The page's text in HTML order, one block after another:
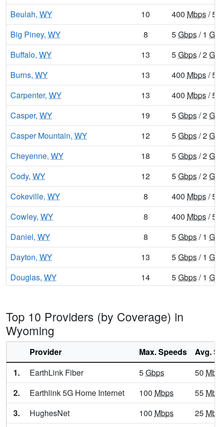
Beulah, WY 10 400 Mbps/
Big Piney, WY 8 5Gbps/ 1
Buffalo, WY 13 5Gbps/ 2
Burns, WY 13 400 Mbps/
Carpenter, WY 13 400 Mbps/
Casper, WY 19 5Gbps/ 2
Casper Mountain, WY 12 5Gbps/ 2
Cheyenne, WY 18 5Gbps/ 2
Cody, WY 12 5Gbps/ 2
Cokeville, WY 8 400 Mbps/
Cowley, WY 8 400 Mbps/
Daniel, WY 8 5Gbps/ 1
Dayton, WY 13 5Gbps/ 1
Douglas, WY 14 5Gbps/ 1
Encampment,WY 10 400
Ethete,WY
Etna,WY 9 1Gbps/ 100
Evanston,WY 13 Gbps/ 1
Evansville,WY 15 5 Gbps/ 2
Fort Washakie,WY 10 5 Gbps/ 1
Top 10 Providers (by Coverage) in
Wyoming
Provider Max. Speeds
Avg.
1.
EarthLink Fiber 5Gbps 50
2.
Earthlink 5G Home Internet 100 Mbps 55
3.
HughesNet 100 Mbps 25